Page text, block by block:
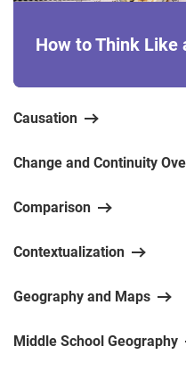
How to Think Like
Causation
Change and Continuity
Comparison
Contextualization
Geography and Maps
Middle School Geography